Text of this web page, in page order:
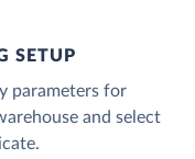
SETUP
parameters for
and select